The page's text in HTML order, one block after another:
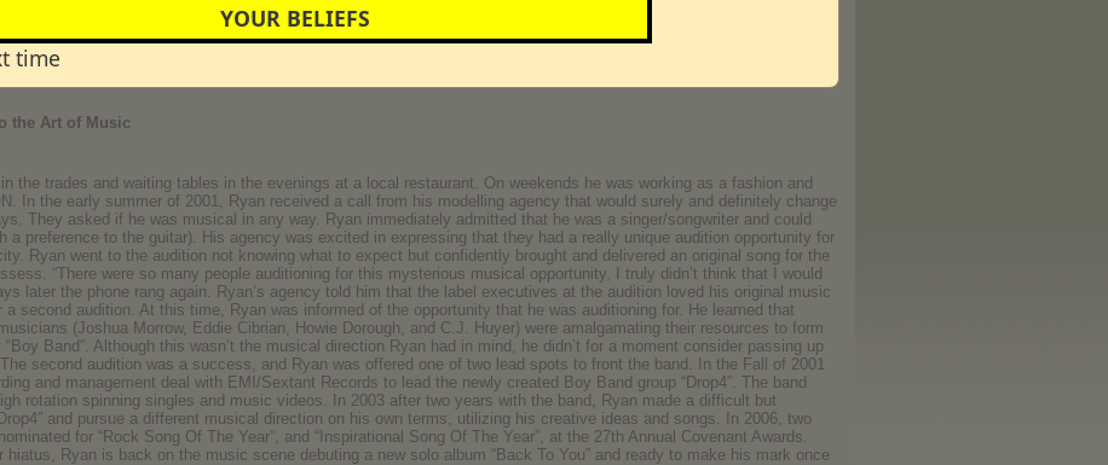
incredibly vulnerable conversations with Bev, Drew & Dr. Sue and are interested in registering for the Hold Me Tight
MB →
the Art of Music
the trades and waiting tables in the evenings at a local restaurant. On weekends he was working as a fashion and
In the early summer of 2001, Ryan received a call from his modelling agency that would surely and definitely change
They asked if he was musical in any way. Ryan immediately admitted that he was a singer/songwriter and could
a preference to the guitar). His agency was excited in expressing that they had a really unique audition opportunity for
Ryan went to the audition not knowing what to expect but confidently brought and delivered an original song for the
“There were so many people auditioning for this mysterious musical opportunity, I truly didn’t think that I would
later the phone rang again. Ryan’s agency told him that the label executives at the audition loved his original music
a second audition. At this time, Ryan was informed of the opportunity that he was auditioning for. He learned that
(Joshua Morrow, Eddie Cibrian, Howie Dorough, and C.J. Huyer) were amalgamating their resources to form
“Boy Band”. Although this wasn’t the musical direction Ryan had in mind, he didn’t for a moment consider passing up
second audition was a success, and Ryan was offered one of two lead spots to front the band. In the Fall of 2001
and management deal with EMI/Sextant Records to lead the newly created Boy Band group “Drop4”. The band
rotation spinning singles and music videos. In 2003 after two years with the band, Ryan made a difficult but
and pursue a different musical direction on his own terms, utilizing his creative ideas and songs. In 2006, two
for “Rock Song Of The Year”, and “Inspirational Song Of The Year”, at the 27th Annual Covenant Awards.
hiatus, Ryan is back on the music scene debuting a new solo album “Back To You” and ready to make his mark once
YOUR BELIEFS
time